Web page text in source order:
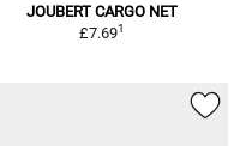
JOUBERT CARGO NET
£7.691